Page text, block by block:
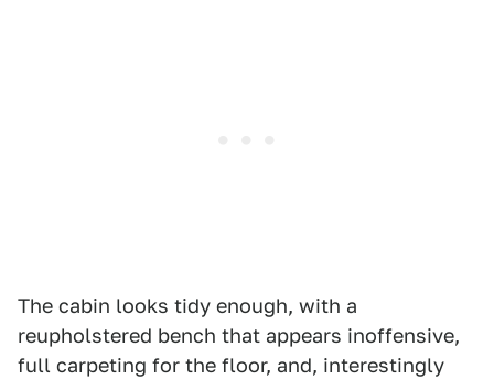
The cabin looks tidy enough, with a
reupholstered bench that appears inoffensive,
full carpeting for the floor, and, interestingly